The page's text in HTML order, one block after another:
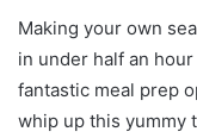
Making your own
in under half an
fantastic meal prep
whip up this yummy